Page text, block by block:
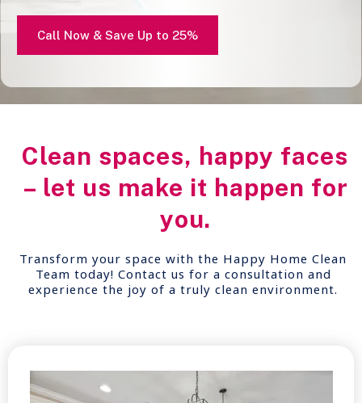
Call Now & Save Up to 25%
Clean spaces, happy faces
– let us make it happen for
you.
Transform your space with the Happy Home Clean
Team today! Contact us for a consultation and
experience the joy of a truly clean environment.